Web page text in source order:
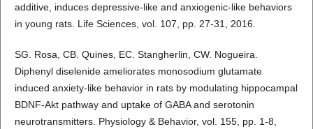
additive, induces depressive-like and anxiogenic-like behaviors
in young rats. Life Sciences, vol. 107, pp. 27-31, 2016.
SG. Rosa, CB. Quines, EC. Stangherlin, CW. Nogueira.
Diphenyl diselenide ameliorates monosodium glutamate
induced anxiety-like behavior in rats by modulating hippocampal
BDNF-Akt pathway and uptake of GABA and serotonin
neurotransmitters. Physiology & Behavior, vol. 155, pp. 1-8,